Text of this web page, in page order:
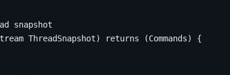
ThreadSnapshot) returns (Commands)
{